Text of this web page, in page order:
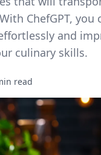
ChefGPT, you
and
culinary skills.
read